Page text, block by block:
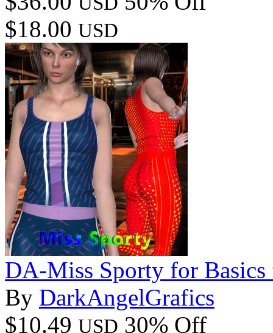
$18.00 USD
DA-Miss Sporty for Basics
By DarkAngelGrafics
$10.49 USD 30% Off